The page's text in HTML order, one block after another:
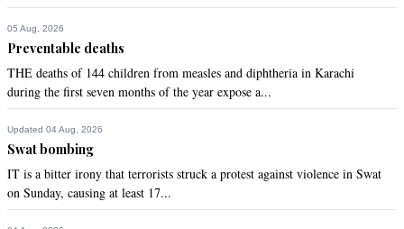
05 Aug, 2026
Preventable deaths
THE deaths of 144 children from measles and diphtheria in Karachi
during the first seven months of the year expose a...
Updated 04 Aug, 2026
Swat bombing
IT is a bitter irony that terrorists struck a protest against violence in Swat
on Sunday, causing at least 17...